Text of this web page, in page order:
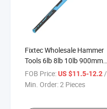
Fixtec Wholesale Hammer
Tools 6lb 8lb 10lb 900mm
Steel Fiberglass Handle
Sledge Hammer
FOB Price:US $11.5-12.2/ Piece
Min. Order:2 Pieces